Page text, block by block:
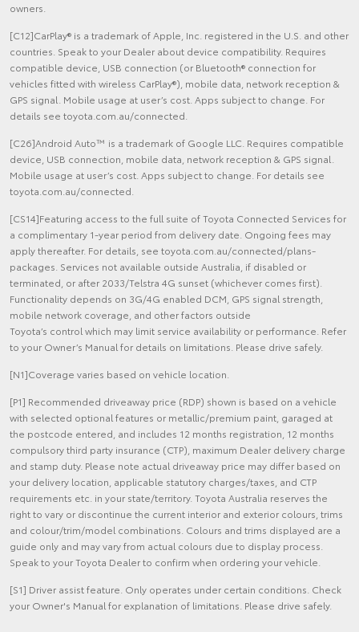
owners.
[C12]CarPlay® is a trademark of Apple, Inc. registered in the U.S. and other
countries. Speak to your Dealer about device compatibility. Requires
compatible device, USB connection (or Bluetooth® connection for
vehicles fitted with wireless CarPlay®), mobile data, network reception &
GPS signal. Mobile usage at user’s cost. Apps subject to change. For
details see toyota.com.au/connected.
[C26]Android Auto™ is a trademark of Google LLC. Requires compatible
device, USB connection, mobile data, network reception & GPS signal.
Mobile usage at user’s cost. Apps subject to change. For details see
toyota.com.au/connected.
[CS14]Featuring access to the full suite of Toyota Connected Services for
a complimentary 1-year period from delivery date. Ongoing fees may
apply thereafter. For details, see toyota.com.au/connected/plans-
packages. Services not available outside Australia, if disabled or
terminated, or after 2033/Telstra 4G sunset (whichever comes first).
Functionality depends on 3G/4G enabled DCM, GPS signal strength,
mobile network coverage, and other factors outside
Toyota’s control which may limit service availability or performance. Refer
to your Owner’s Manual for details on limitations. Please drive safely.
[N1]Coverage varies based on vehicle location.
[P1] Recommended driveaway price (RDP) shown is based on a vehicle
with selected optional features or metallic/premium paint, garaged at
the postcode entered, and includes 12 months registration, 12 months
compulsory third party insurance (CTP), maximum Dealer delivery charge
and stamp duty. Please note actual driveaway price may differ based on
your delivery location, applicable statutory charges/taxes, and CTP
requirements etc. in your state/territory. Toyota Australia reserves the
right to vary or discontinue the current interior and exterior colours, trims
and colour/trim/model combinations. Colours and trims displayed are a
guide only and may vary from actual colours due to display process.
Speak to your Toyota Dealer to confirm when ordering your vehicle.
[S1] Driver assist feature. Only operates under certain conditions. Check
your Owner's Manual for explanation of limitations. Please drive safely.